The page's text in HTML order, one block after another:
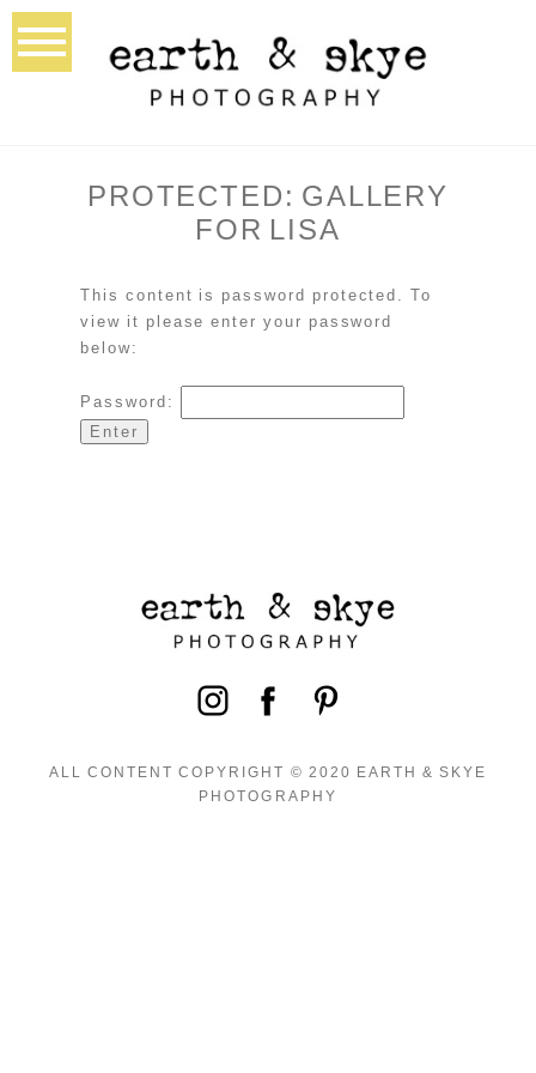
PROTECTED: GALLERY
FOR LISA
This content is password protected. To
view it please enter your password
below:
Password:
ALL CONTENT COPYRIGHT © 2020 EARTH & SKYE
PHOTOGRAPHY